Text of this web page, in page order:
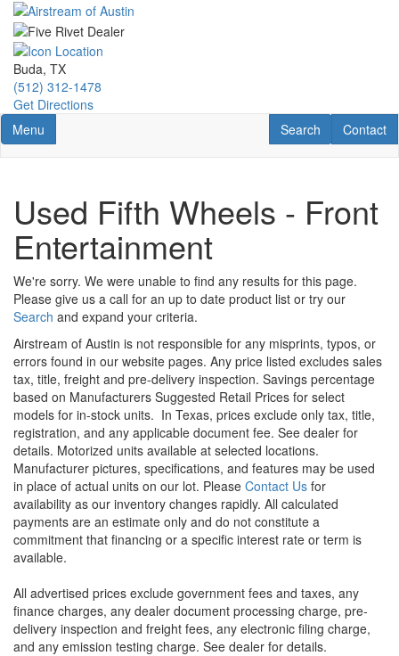
Skip
main
content
Buda, TX
(512) 312-1478
Get Directions
Toggle navigation
Menu Contact
Contact
RV Search
Search
Used Fifth Wheels - Front
Entertainment
We're sorry. We were unable to find any results for this page.
Please give us a call for an up to date product list or try our
Search and expand your criteria.
Airstream of Austin is not responsible for any misprints, typos, or
errors found in our website pages. Any price listed excludes sales
tax, title, freight and pre-delivery inspection. Savings percentage
based on Manufacturers Suggested Retail Prices for select
models for in-stock units. In Texas, prices exclude only tax, title,
registration, and any applicable document fee. See dealer for
details. Motorized units available at selected locations.
Manufacturer pictures, specifications, and features may be used
in place of actual units on our lot. Please Contact Us for
availability as our inventory changes rapidly. All calculated
payments are an estimate only and do not constitute a
commitment that financing or a specific interest rate or term is
available.
All advertised prices exclude government fees and taxes, any
finance charges, any dealer document processing charge, pre-
delivery inspection and freight fees, any electronic filing charge,
and any emission testing charge. See dealer for details.